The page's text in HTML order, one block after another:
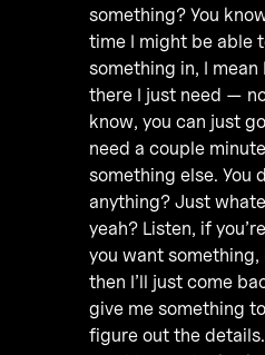
something? You
time I might be able
something in, I mean
there I just need —
know, you can just
need a couple
something else. You
anything? Just
yeah? Listen, if
you want something,
then I’ll just come
give me something
figure out the